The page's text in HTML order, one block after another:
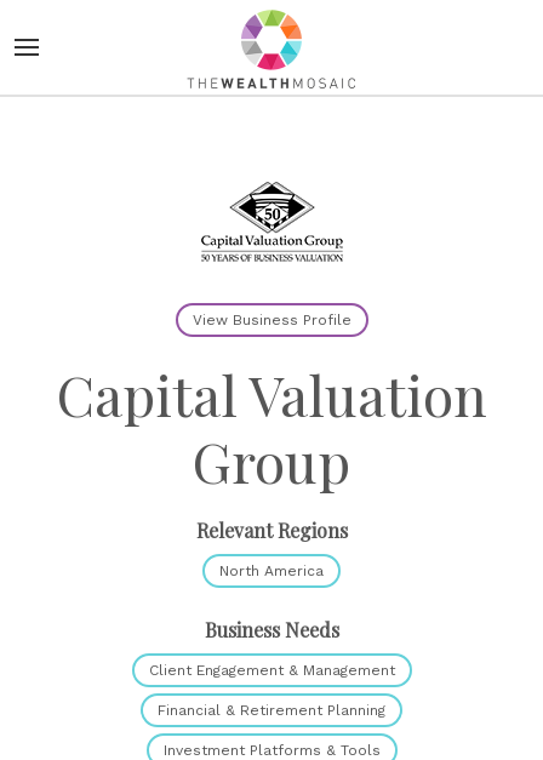
View Business Profile
Capital Valuation
Group
Relevant Regions
North America
Business Needs
Client Engagement & Management
Financial & Retirement Planning
Investment Platforms & Tools